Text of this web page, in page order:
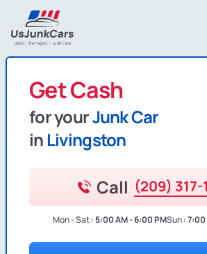
Get Cash
for yourJunk Car
in Livingston
Call (209) 317-
Mon - Sat :5:00 AM - 6:00 PMSun :7:00